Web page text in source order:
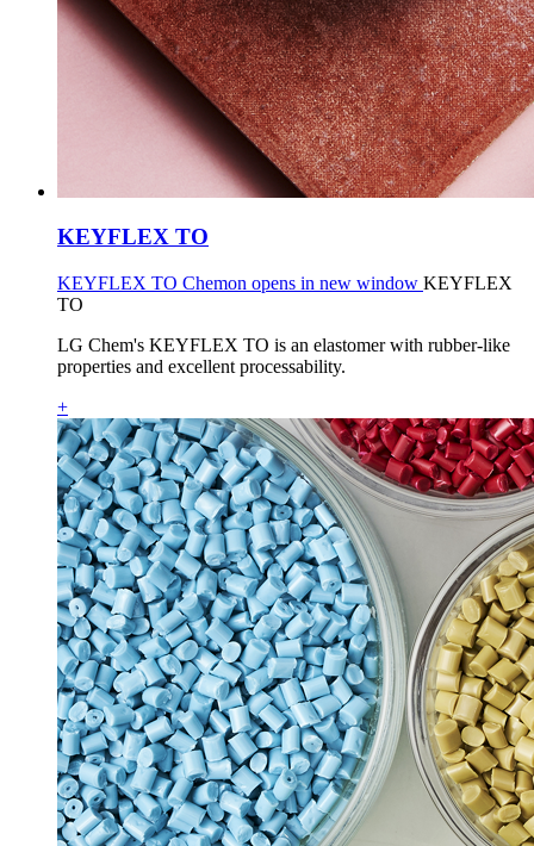
KEYFLEX TO
KEYFLEX TO Chemon opens in new window KEYFLEX
TO
LG Chem's KEYFLEX TO is an elastomer with rubber-like
properties and excellent processability.
+